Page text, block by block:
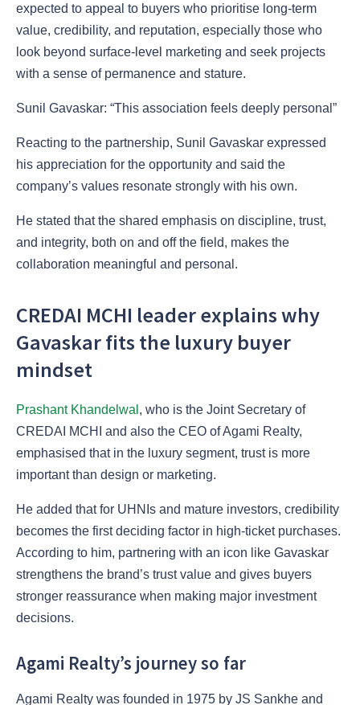
expected to appeal to buyers who prioritise long-term
value, credibility, and reputation, especially those who
look beyond surface-level marketing and seek projects
with a sense of permanence and stature.
Sunil Gavaskar: “This association feels deeply personal”
Reacting to the partnership, Sunil Gavaskar expressed
his appreciation for the opportunity and said the
company’s values resonate strongly with his own.
He stated that the shared emphasis on discipline, trust,
and integrity, both on and off the field, makes the
collaboration meaningful and personal.
CREDAI MCHI leader explains why
Gavaskar fits the luxury buyer
mindset
Prashant Khandelwal , who is the Joint Secretary of
CREDAI MCHI and also the CEO of Agami Realty,
emphasised that in the luxury segment, trust is more
important than design or marketing.
He added that for UHNIs and mature investors, credibility
becomes the first deciding factor in high-ticket purchases.
According to him, partnering with an icon like Gavaskar
strengthens the brand’s trust value and gives buyers
stronger reassurance when making major investment
decisions.
Agami Realty’s journey so far
Agami Realty was founded in 1975 by JS Sankhe and